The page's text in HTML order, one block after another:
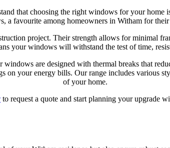
that choosing the right windows for your home
a favourite among homeowners in Witham for
project. Their strength allows for minimal
your windows will withstand the test of time,
are designed with thermal breaks that
your energy bills. Our range includes various
of your home.
to request a quote and start planning your upgrade